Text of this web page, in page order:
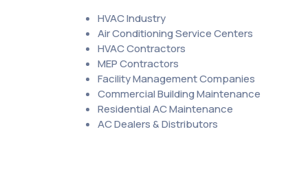
HVAC Industry
Air Conditioning Service Centers
HVAC Contractors
MEP Contractors
Facility Management Companies
Commercial Building Maintenance
Residential AC Maintenance
AC Dealers & Distributors